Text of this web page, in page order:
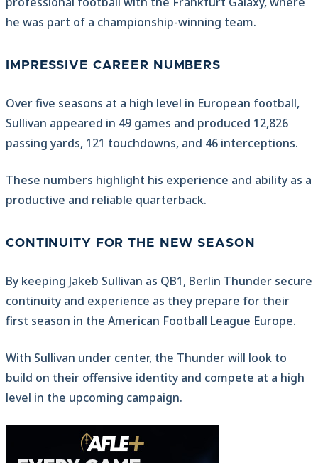
he was part of a championship-winning team.
IMPRESSIVE CAREER NUMBERS
Over five seasons at a high level in European football,
Sullivan appeared in 49 games and produced 12,826
passing yards, 121 touchdowns, and 46 interceptions.
These numbers highlight his experience and ability as a
productive and reliable quarterback.
CONTINUITY FOR THE NEW SEASON
By keeping Jakeb Sullivan as QB1, Berlin Thunder secure
continuity and experience as they prepare for their
first season in the American Football League Europe.
With Sullivan under center, the Thunder will look to
build on their offensive identity and compete at a high
level in the upcoming campaign.